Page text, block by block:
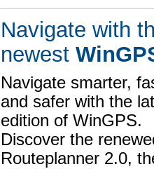
Navigate with
newest
Navigate smarter,
and safer with the
edition of WinGPS.
Discover the
Routeplanner 2.0,